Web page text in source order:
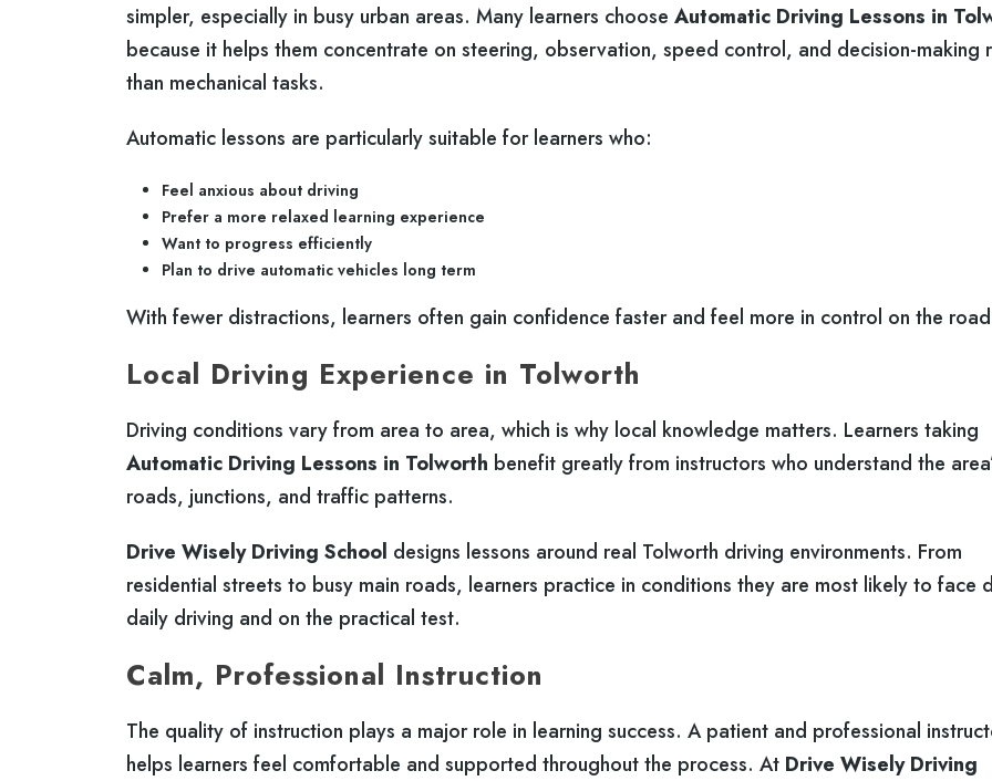
simpler, especially in busy urban areas. Many learners choose Automatic Driving Lessons in
because it helps them concentrate on steering, observation, speed control, and decision-making
than mechanical tasks.
Automatic lessons are particularly suitable for learners who:
Feel anxious about driving
Prefer a more relaxed learning experience
Want to progress efficiently
Plan to drive automatic vehicles long term
With fewer distractions, learners often gain confidence faster and feel more in control on the
Local Driving Experience in Tolworth
Driving conditions vary from area to area, which is why local knowledge matters. Learners taking
Automatic Driving Lessons in Tolworth benefit greatly from instructors who understand the
roads, junctions, and traffic patterns.
Drive Wisely Driving School designs lessons around real Tolworth driving environments. From
residential streets to busy main roads, learners practice in conditions they are most likely to face
daily driving and on the practical test.
Calm, Professional Instruction
The quality of instruction plays a major role in learning success. A patient and professional
helps learners feel comfortable and supported throughout the process. At Drive Wisely Driving